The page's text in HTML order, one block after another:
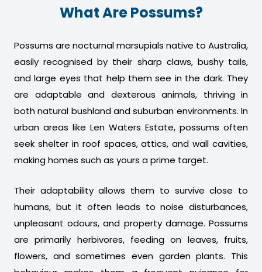
What Are Possums?
Possums are nocturnal marsupials native to Australia,
easily recognised by their sharp claws, bushy tails,
and large eyes that help them see in the dark. They
are adaptable and dexterous animals, thriving in
both natural bushland and suburban environments. In
urban areas like Len Waters Estate, possums often
seek shelter in roof spaces, attics, and wall cavities,
making homes such as yours a prime target.
Their adaptability allows them to survive close to
humans, but it often leads to noise disturbances,
unpleasant odours, and property damage. Possums
are primarily herbivores, feeding on leaves, fruits,
flowers, and sometimes even garden plants. This